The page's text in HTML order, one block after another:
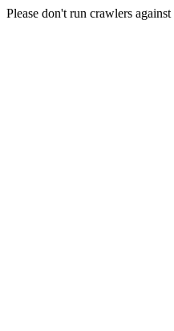
Please don't run crawlers